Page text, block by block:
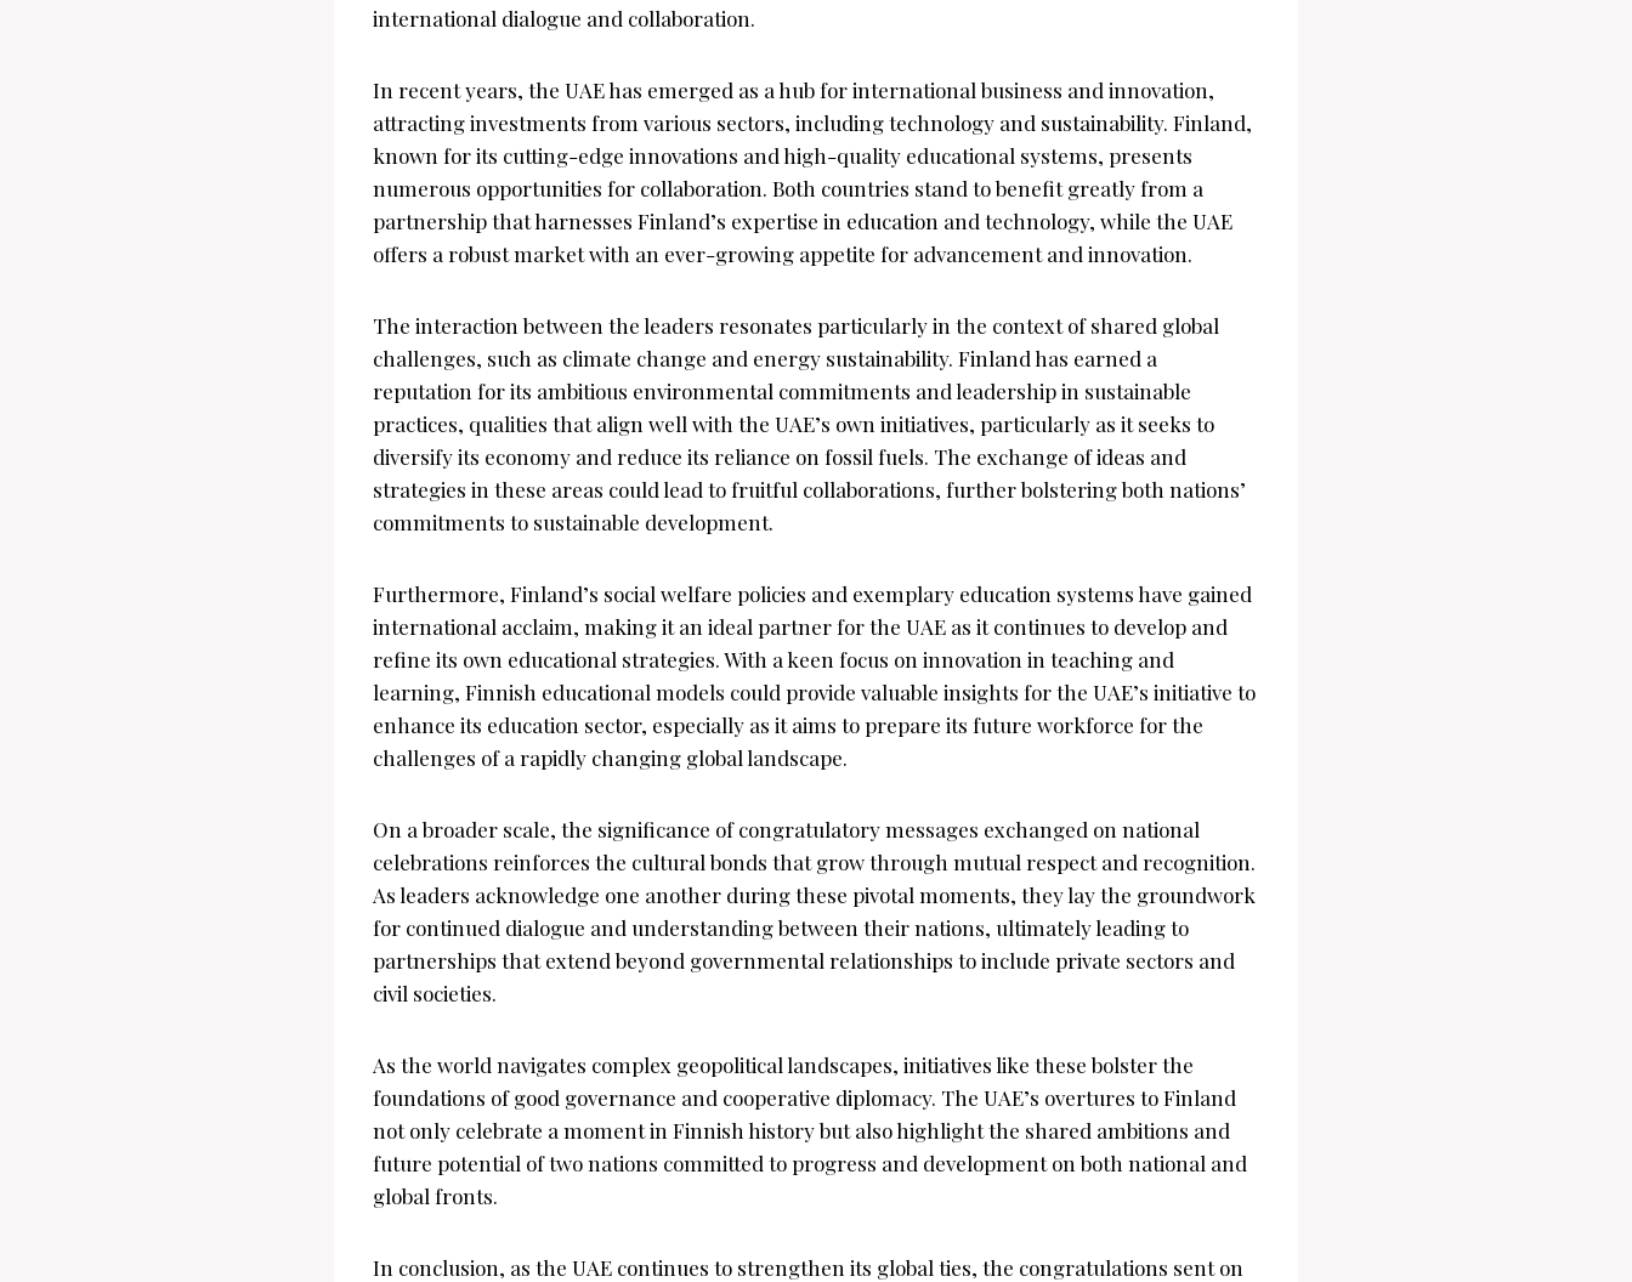
international dialogue and collaboration.
In recent years, the UAE has emerged as a hub for international business and innovation,
attracting investments from various sectors, including technology and sustainability. Finland,
known for its cutting-edge innovations and high-quality educational systems, presents
numerous opportunities for collaboration. Both countries stand to benefit greatly from a
partnership that harnesses Finland’s expertise in education and technology, while the UAE
offers a robust market with an ever-growing appetite for advancement and innovation.
The interaction between the leaders resonates particularly in the context of shared global
challenges, such as climate change and energy sustainability. Finland has earned a
reputation for its ambitious environmental commitments and leadership in sustainable
practices, qualities that align well with the UAE’s own initiatives, particularly as it seeks to
diversify its economy and reduce its reliance on fossil fuels. The exchange of ideas and
strategies in these areas could lead to fruitful collaborations, further bolstering both nations’
commitments to sustainable development.
Furthermore, Finland’s social welfare policies and exemplary education systems have gained
international acclaim, making it an ideal partner for the UAE as it continues to develop and
refine its own educational strategies. With a keen focus on innovation in teaching and
learning, Finnish educational models could provide valuable insights for the UAE’s initiative to
enhance its education sector, especially as it aims to prepare its future workforce for the
challenges of a rapidly changing global landscape.
On a broader scale, the significance of congratulatory messages exchanged on national
celebrations reinforces the cultural bonds that grow through mutual respect and recognition.
As leaders acknowledge one another during these pivotal moments, they lay the groundwork
for continued dialogue and understanding between their nations, ultimately leading to
partnerships that extend beyond governmental relationships to include private sectors and
civil societies.
As the world navigates complex geopolitical landscapes, initiatives like these bolster the
foundations of good governance and cooperative diplomacy. The UAE’s overtures to Finland
not only celebrate a moment in Finnish history but also highlight the shared ambitions and
future potential of two nations committed to progress and development on both national and
global fronts.
In conclusion, as the UAE continues to strengthen its global ties, the congratulations sent on